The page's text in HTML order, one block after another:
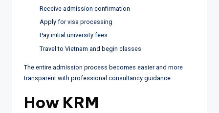
Receive admission confirmation
Apply for visa processing
Pay initial university fees
Travel to Vietnam and begin classes
The entire admission process becomes easier and more
transparent with professional consultancy guidance.
How KRM